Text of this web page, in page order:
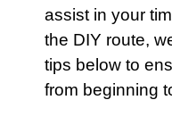
assist in your
the DIY route,
tips below to
from beginning